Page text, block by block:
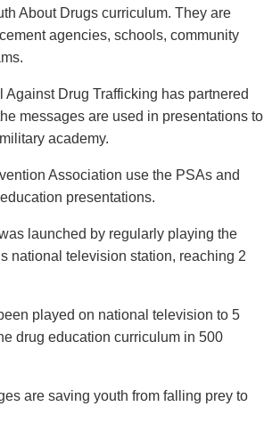
About Drugs curriculum. They are
agencies, schools, community
Drug Trafficking has partnered
messages are used in presentations to
academy.
Association use the PSAs and
presentations.
launched by regularly playing the
national television station, reaching 2
played on national television to 5
drug education curriculum in 500
are saving youth from falling prey to